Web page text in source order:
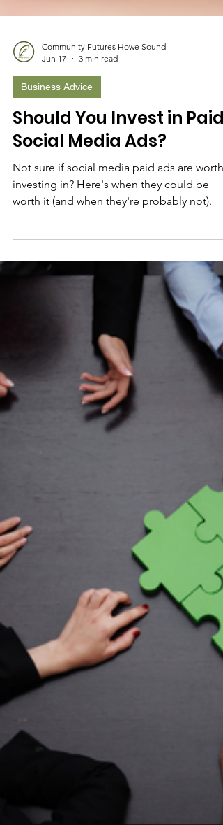
Community Futures Howe Sound
Business Advice
Should You Invest in Paid
Social Media Ads?
Not sure if social media paid ads are worth
investing in? Here's when they could be
worth it (and when they're probably not).